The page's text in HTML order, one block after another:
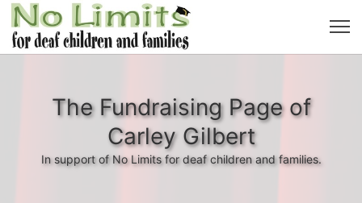
The Fundraising Page of
Carley Gilbert
In support of No Limits for deaf children and families.